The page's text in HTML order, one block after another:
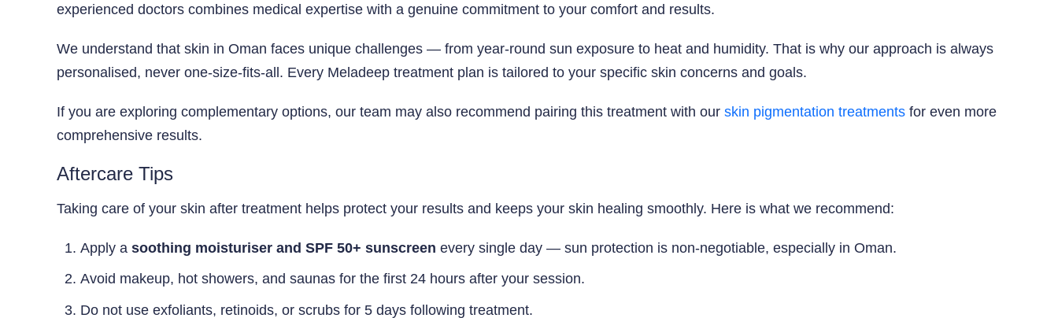
experienced doctors combines medical expertise with a genuine commitment to your comfort and results.
We understand that skin in Oman faces unique challenges — from year-round sun exposure to heat and humidity. That is why our approach is always
personalised, never one-size-fits-all. Every Meladeep treatment plan is tailored to your specific skin concerns and goals.
If you are exploring complementary options, our team may also recommend pairing this treatment with our skin pigmentation treatments for even more
comprehensive results.
Aftercare Tips
Taking care of your skin after treatment helps protect your results and keeps your skin healing smoothly. Here is what we recommend:
Apply a soothing moisturiser and SPF 50+ sunscreen every single day — sun protection is non-negotiable, especially in Oman.
Avoid makeup, hot showers, and saunas for the first 24 hours after your session.
Do not use exfoliants, retinoids, or scrubs for 5 days following treatment.